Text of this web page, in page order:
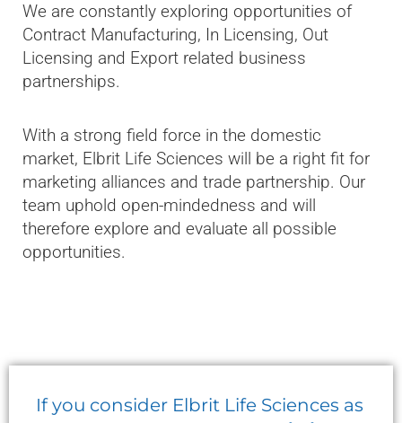
We are constantly exploring opportunities of
Contract Manufacturing, In Licensing, Out
Licensing and Export related business
partnerships.
With a strong field force in the domestic
market, Elbrit Life Sciences will be a right fit for
marketing alliances and trade partnership. Our
team uphold open-mindedness and will
therefore explore and evaluate all possible
opportunities.
If you consider Elbrit Life Sciences as